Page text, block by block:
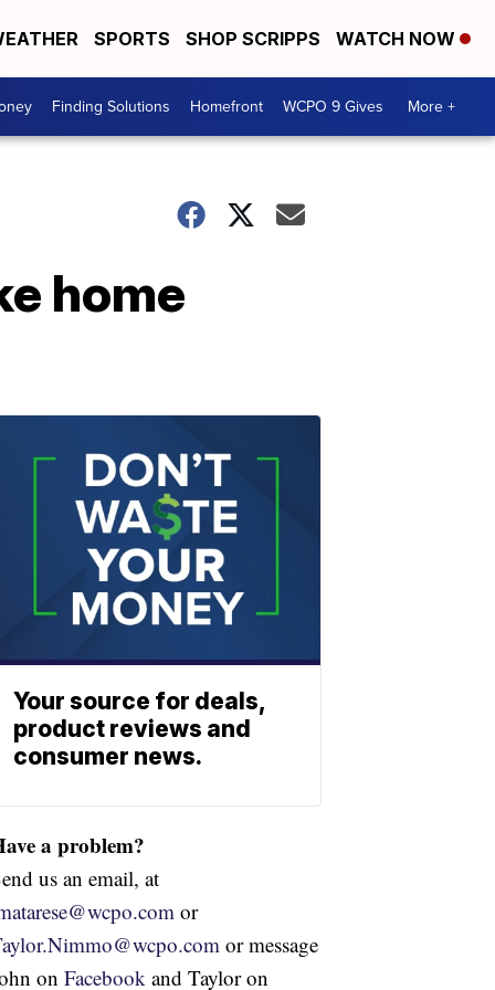
SPORTS SHOP SCRIPPS WATCH NOW
Finding Solutions Homefront WCPO 9 Gives More +
home
Your source for deals,
product reviews and
consumer news.
a problem?
us an email, at
or
or message
on Facebook and Taylor on